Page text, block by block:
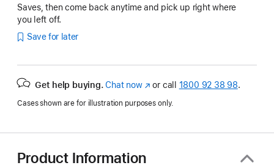
Saves, then come back anytime and pick up right where
you left off.
Save for later
Get help buying. Chat now(opens
new
or call 1800 92 38 98.
Cases shown are for illustration purposes only.
Product Information